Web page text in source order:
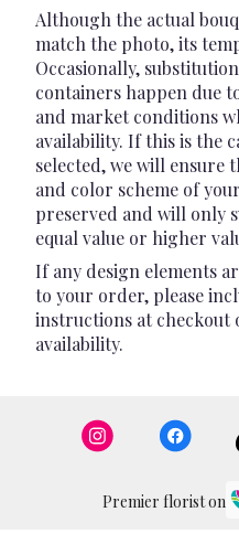
Although the actual
match the photo, its
Occasionally,
containers happen due
and market conditions
availability. If this is the
selected, we will ensure
and color scheme of
preserved and will only
equal value or higher
If any design elements
to your order, please
instructions at checkout
availability.
Premier florist on